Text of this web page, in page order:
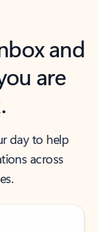
and
are
day to help
across